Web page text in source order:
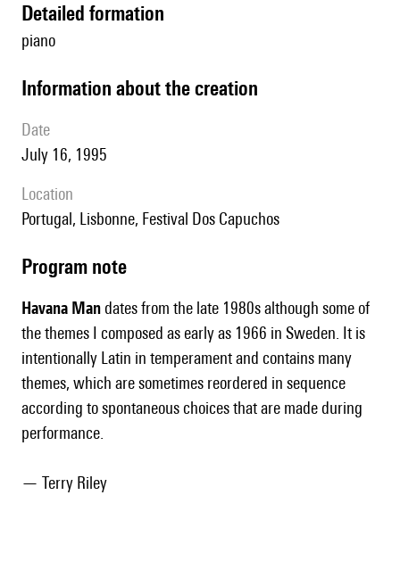
detailed formation
piano
information about the creation
date
July 16, 1995
location
Portugal, Lisbonne, Festival Dos Capuchos
Program note
Havana Man dates from the late 1980s although some of
the themes I composed as early as 1966 in Sweden. It is
intentionally Latin in temperament and contains many
themes, which are sometimes reordered in sequence
according to spontaneous choices that are made during
performance.
— Terry Riley